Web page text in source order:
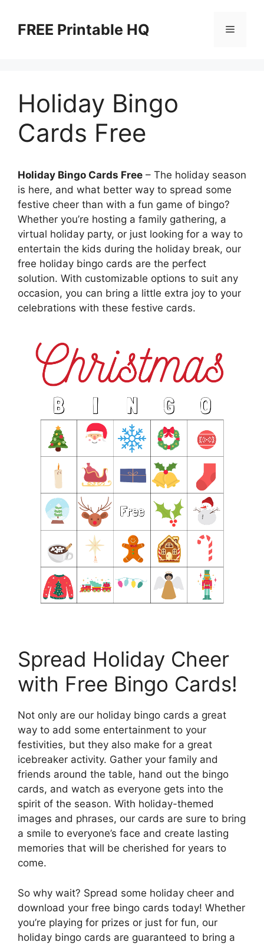
contentFREE Printable HQ Menu
Holiday Bingo
Cards Free
Holiday Bingo Cards Free – The holiday season
is here, and what better way to spread some
festive cheer than with a fun game of bingo?
Whether you’re hosting a family gathering, a
virtual holiday party, or just looking for a way to
entertain the kids during the holiday break, our
free holiday bingo cards are the perfect
solution. With customizable options to suit any
occasion, you can bring a little extra joy to your
celebrations with these festive cards.
Spread Holiday Cheer
with Free Bingo Cards!
Not only are our holiday bingo cards a great
way to add some entertainment to your
festivities, but they also make for a great
icebreaker activity. Gather your family and
friends around the table, hand out the bingo
cards, and watch as everyone gets into the
spirit of the season. With holiday-themed
images and phrases, our cards are sure to bring
a smile to everyone’s face and create lasting
memories that will be cherished for years to
come.
So why wait? Spread some holiday cheer and
download your free bingo cards today! Whether
you’re playing for prizes or just for fun, our
holiday bingo cards are guaranteed to bring a